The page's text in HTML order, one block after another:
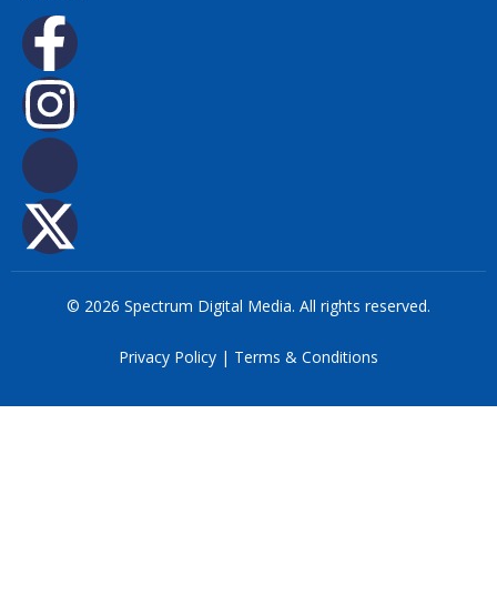
© 2026 Spectrum Digital Media. All rights reserved.
Privacy Policy | Terms & Conditions